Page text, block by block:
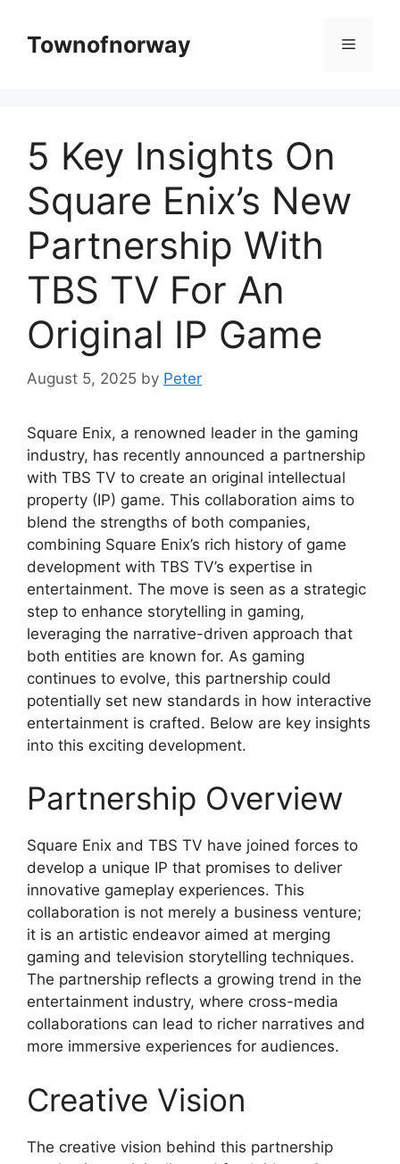
contentTownofnorway Menu
5 Key Insights On
Square Enix’s New
Partnership With
TBS TV For An
Original IP Game
August 5, 2025 by Peter
Square Enix, a renowned leader in the gaming
industry, has recently announced a partnership
with TBS TV to create an original intellectual
property (IP) game. This collaboration aims to
blend the strengths of both companies,
combining Square Enix’s rich history of game
development with TBS TV’s expertise in
entertainment. The move is seen as a strategic
step to enhance storytelling in gaming,
leveraging the narrative-driven approach that
both entities are known for. As gaming
continues to evolve, this partnership could
potentially set new standards in how interactive
entertainment is crafted. Below are key insights
into this exciting development.
Partnership Overview
Square Enix and TBS TV have joined forces to
develop a unique IP that promises to deliver
innovative gameplay experiences. This
collaboration is not merely a business venture;
it is an artistic endeavor aimed at merging
gaming and television storytelling techniques.
The partnership reflects a growing trend in the
entertainment industry, where cross-media
collaborations can lead to richer narratives and
more immersive experiences for audiences.
Creative Vision
The creative vision behind this partnership